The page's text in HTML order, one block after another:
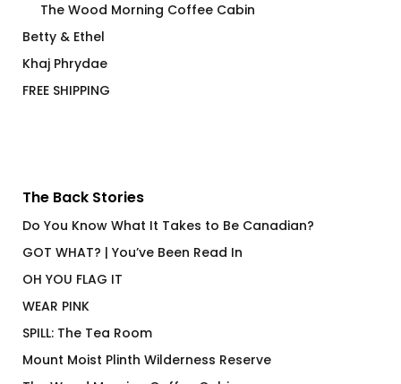
The Wood Morning Coffee Cabin
Betty & Ethel
Khaj Phrydae
FREE SHIPPING
The Back Stories
Do You Know What It Takes to Be Canadian?
GOT WHAT? | You’ve Been Read In
OH YOU FLAG IT
WEAR PINK
SPILL: The Tea Room
Mount Moist Plinth Wilderness Reserve